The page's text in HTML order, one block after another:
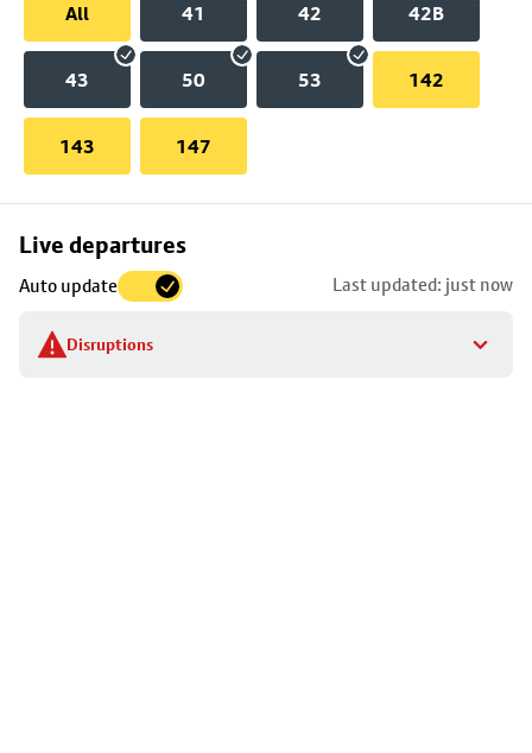
All
41 42 42B
43 50 53 142
143 147
Live departures
Auto update Last updated: just now
Disruptions
Skip
to
stop
details